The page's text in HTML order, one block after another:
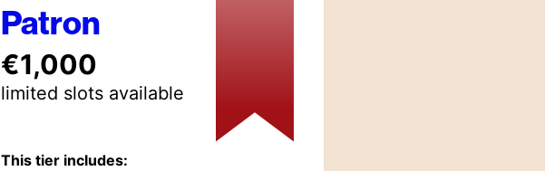
Patron
€1,000
limited slots available
This tier includes: